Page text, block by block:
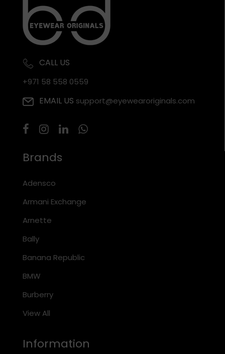
CALL US
+971 58 558 0559
EMAIL US support@eyewearoriginals.com
Brands
Adensco
Armani Exchange
Arnette
Bally
Banana Republic
BMW
Burberry
View All
Information